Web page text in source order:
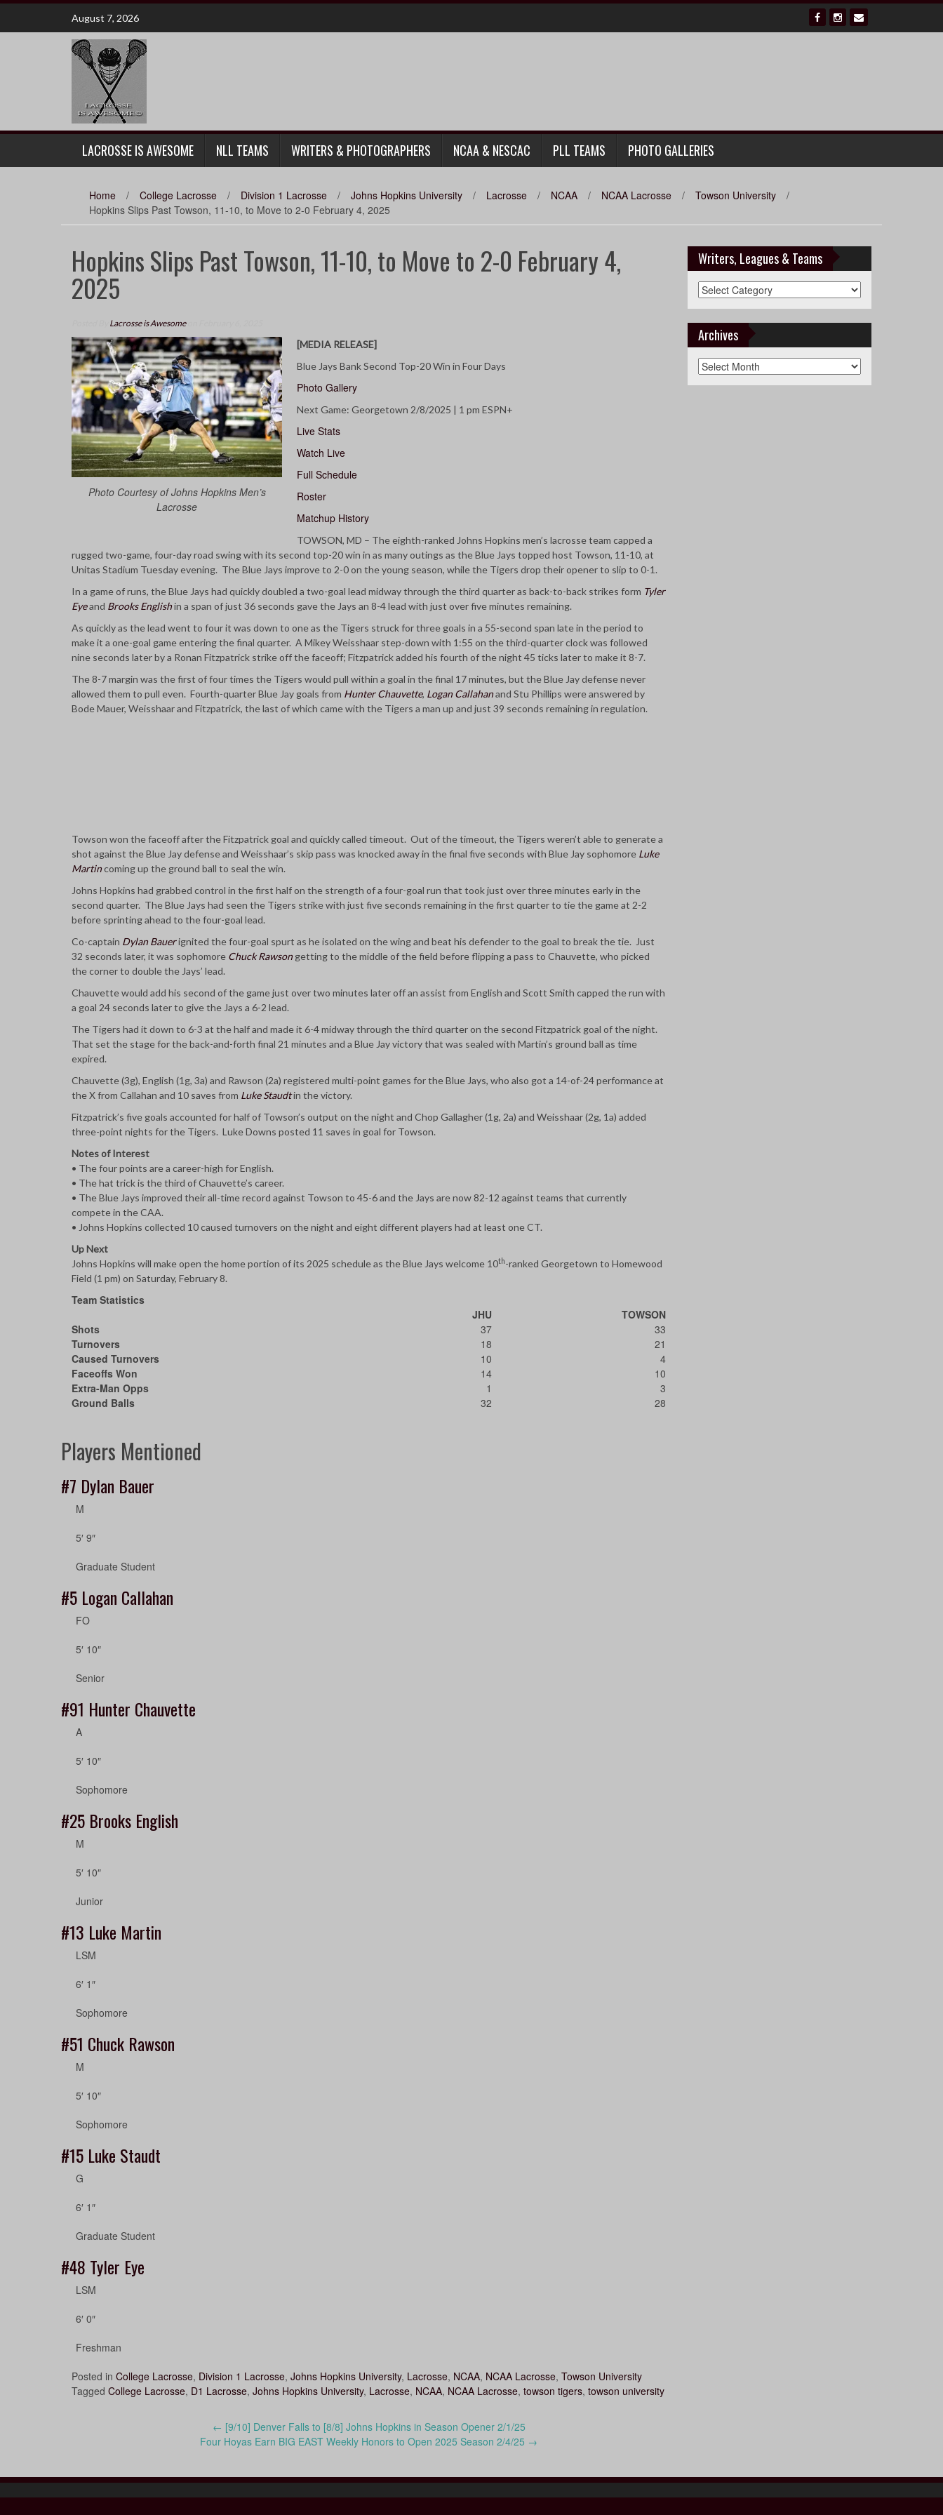
Skip
content
August 7, 2026
LACROSSE IS AWESOME NLL TEAMS WRITERS & PHOTOGRAPHERS NCAA & NESCAC PLL TEAMS PHOTO GALLERIES
Home / College Lacrosse / Division 1 Lacrosse / Johns Hopkins University / Lacrosse / NCAA / NCAA Lacrosse / Towson University
/
Hopkins Slips Past Towson, 11-10, to Move to 2-0 February 4, 2025
Hopkins Slips Past Towson, 11-10, to Move to 2-0 February 4,
2025
Lacrosse is Awesomeon February 6, 2025
Photo Courtesy of Johns Hopkins Men’s
Lacrosse
[MEDIA RELEASE]
Blue Jays Bank Second Top-20 Win in Four Days
Photo Gallery
Next Game: Georgetown 2/8/2025 | 1 pm ESPN+
Live Stats
Watch Live
Full Schedule
Roster
Matchup History
TOWSON, MD – The eighth-ranked Johns Hopkins men’s lacrosse team capped a
rugged two-game, four-day road swing with its second top-20 win in as many outings as the Blue Jays topped host Towson, 11-10, at
Unitas Stadium Tuesday evening. The Blue Jays improve to 2-0 on the young season, while the Tigers drop their opener to slip to 0-1.
In a game of runs, the Blue Jays had quickly doubled a two-goal lead midway through the third quarter as back-to-back strikes form Tyler
Eyeand Brooks Englishin a span of just 36 seconds gave the Jays an 8-4 lead with just over five minutes remaining.
As quickly as the lead went to four it was down to one as the Tigers struck for three goals in a 55-second span late in the period to
make it a one-goal game entering the final quarter. A Mikey Weisshaar step-down with 1:55 on the third-quarter clock was followed
nine seconds later by a Ronan Fitzpatrick strike off the faceoff; Fitzpatrick added his fourth of the night 45 ticks later to make it 8-7.
The 8-7 margin was the first of four times the Tigers would pull within a goal in the final 17 minutes, but the Blue Jay defense never
allowed them to pull even. Fourth-quarter Blue Jay goals from Hunter Chauvette, Logan Callahanand Stu Phillips were answered by
Bode Mauer, Weisshaar and Fitzpatrick, the last of which came with the Tigers a man up and just 39 seconds remaining in regulation.
Towson won the faceoff after the Fitzpatrick goal and quickly called timeout. Out of the timeout, the Tigers weren’t able to generate a
shot against the Blue Jay defense and Weisshaar’s skip pass was knocked away in the final five seconds with Blue Jay sophomore Luke
Martincoming up the ground ball to seal the win.
Johns Hopkins had grabbed control in the first half on the strength of a four-goal run that took just over three minutes early in the
second quarter. The Blue Jays had seen the Tigers strike with just five seconds remaining in the first quarter to tie the game at 2-2
before sprinting ahead to the four-goal lead.
Co-captain Dylan Bauerignited the four-goal spurt as he isolated on the wing and beat his defender to the goal to break the tie. Just
32 seconds later, it was sophomore Chuck Rawsongetting to the middle of the field before flipping a pass to Chauvette, who picked
the corner to double the Jays’ lead.
Chauvette would add his second of the game just over two minutes later off an assist from English and Scott Smith capped the run with
a goal 24 seconds later to give the Jays a 6-2 lead.
The Tigers had it down to 6-3 at the half and made it 6-4 midway through the third quarter on the second Fitzpatrick goal of the night.
That set the stage for the back-and-forth final 21 minutes and a Blue Jay victory that was sealed with Martin’s ground ball as time
expired.
Chauvette (3g), English (1g, 3a) and Rawson (2a) registered multi-point games for the Blue Jays, who also got a 14-of-24 performance at
the X from Callahan and 10 saves from Luke Staudtin the victory.
Fitzpatrick’s five goals accounted for half of Towson’s output on the night and Chop Gallagher (1g, 2a) and Weisshaar (2g, 1a) added
three-point nights for the Tigers. Luke Downs posted 11 saves in goal for Towson.
Notes of Interest
• The four points are a career-high for English.
• The hat trick is the third of Chauvette’s career.
• The Blue Jays improved their all-time record against Towson to 45-6 and the Jays are now 82-12 against teams that currently
compete in the CAA.
• Johns Hopkins collected 10 caused turnovers on the night and eight different players had at least one CT.
Up Next
Johns Hopkins will make open the home portion of its 2025 schedule as the Blue Jays welcome 10th-ranked Georgetown to Homewood
Field (1 pm) on Saturday, February 8.
Team Statistics
JHU
TOWSON
Shots
37
33
Turnovers
18
21
Caused Turnovers
10
4
Faceoffs Won
14
10
Extra-Man Opps
1
3
Ground Balls
32 28
Players Mentioned
#7 Dylan Bauer
M
5′ 9″
Graduate Student
#5 Logan Callahan
FO
5′ 10″
Senior
#91 Hunter Chauvette
A
5′ 10″
Sophomore
#25 Brooks English
M
5′ 10″
Junior
#13 Luke Martin
LSM
6′ 1″
Sophomore
#51 Chuck Rawson
M
5′ 10″
Sophomore
#15 Luke Staudt
G
6′ 1″
Graduate Student
#48 Tyler Eye
LSM
6′ 0″
Freshman
Posted in College Lacrosse, Division 1 Lacrosse, Johns Hopkins University, Lacrosse, NCAA, NCAA Lacrosse, Towson University
Tagged College Lacrosse, D1 Lacrosse, Johns Hopkins University, Lacrosse, NCAA, NCAA Lacrosse, towson tigers, towson university
← [9/10] Denver Falls to [8/8] Johns Hopkins in Season Opener 2/1/25
Four Hoyas Earn BIG EAST Weekly Honors to Open 2025 Season 2/4/25 →
Writers, Leagues & Teams
Writers,
Leagues
Teams
Archives
Archives